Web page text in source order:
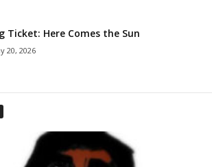
Ticket: Here Comes the Sun
20, 2026